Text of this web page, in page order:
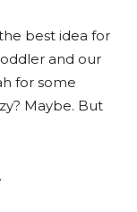
best idea for
and our
for some
Maybe. But